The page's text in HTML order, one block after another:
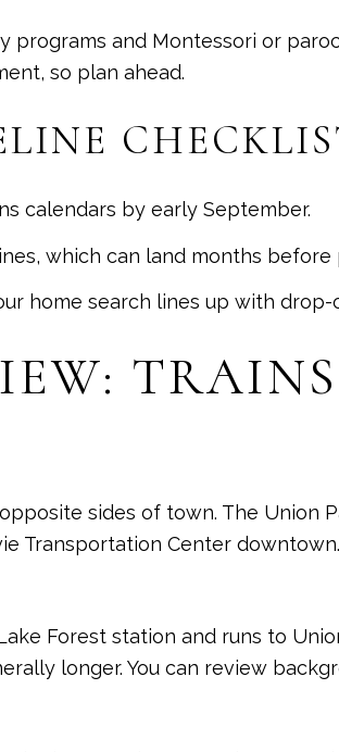
and Montessori or
so plan ahead.
calendars by early September.
which can land months
home search lines up with
sides of town. The Union
Transportation Center
Forest station and runs to
longer. You can review